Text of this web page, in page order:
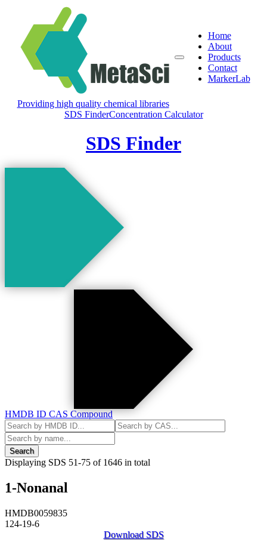
Providing high quality chemical libraries
Home
About
Products
Contact
MarkerLab
SDS FinderConcentration Calculator
SDS Finder
HMDB ID CAS Compound
Search
Displaying SDS 51-75 of 1646 in total
1-Nonanal
HMDB0059835
124-19-6
Download SDS